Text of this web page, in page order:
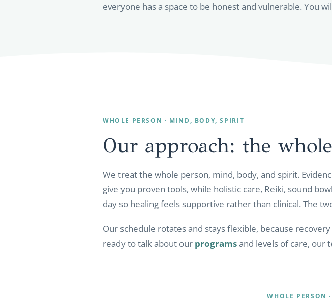
everyone has a space to be honest and vulnerable. You
WHOLE PERSON · MIND, BODY, SPIRIT
Our approach: the whole
We treat the whole person, mind, body, and spirit.
give you proven tools, while holistic care, Reiki, sound
day so healing feels supportive rather than clinical. The
Our schedule rotates and stays flexible, because
ready to talk about our programsand levels of care, our
WHOLE PERSON